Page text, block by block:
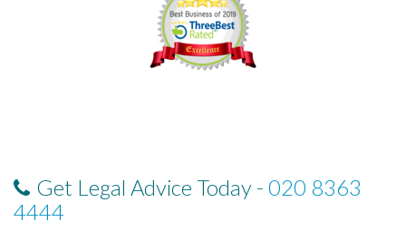
Get Legal Advice Today - 020 8363
4444